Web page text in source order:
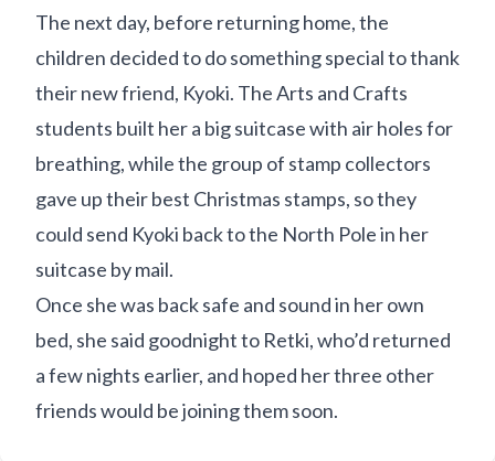
The next day, before returning home, the
children decided to do something special to thank
their new friend, Kyoki. The Arts and Crafts
students built her a big suitcase with air holes for
breathing, while the group of stamp collectors
gave up their best Christmas stamps, so they
could send Kyoki back to the North Pole in her
suitcase by mail.
Once she was back safe and sound in her own
bed, she said goodnight to Retki, who’d returned
a few nights earlier, and hoped her three other
friends would be joining them soon.